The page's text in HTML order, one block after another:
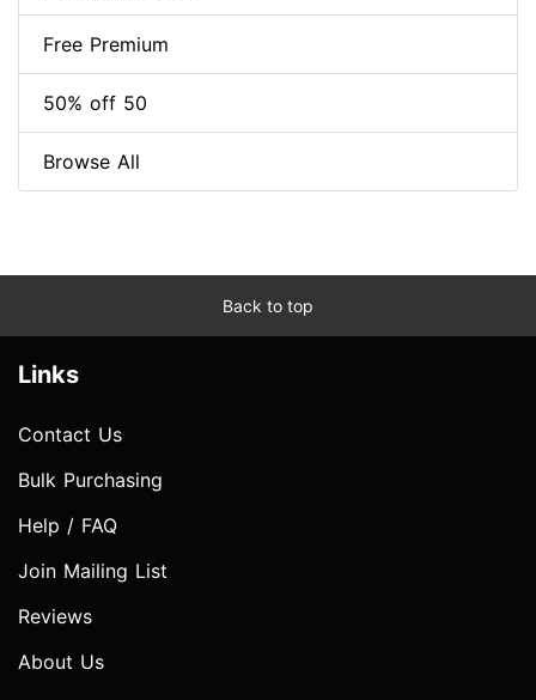
Free Premium
50% off 50
Browse All
Back to top
Links
Contact Us
Bulk Purchasing
Help / FAQ
Join Mailing List
Reviews
About Us